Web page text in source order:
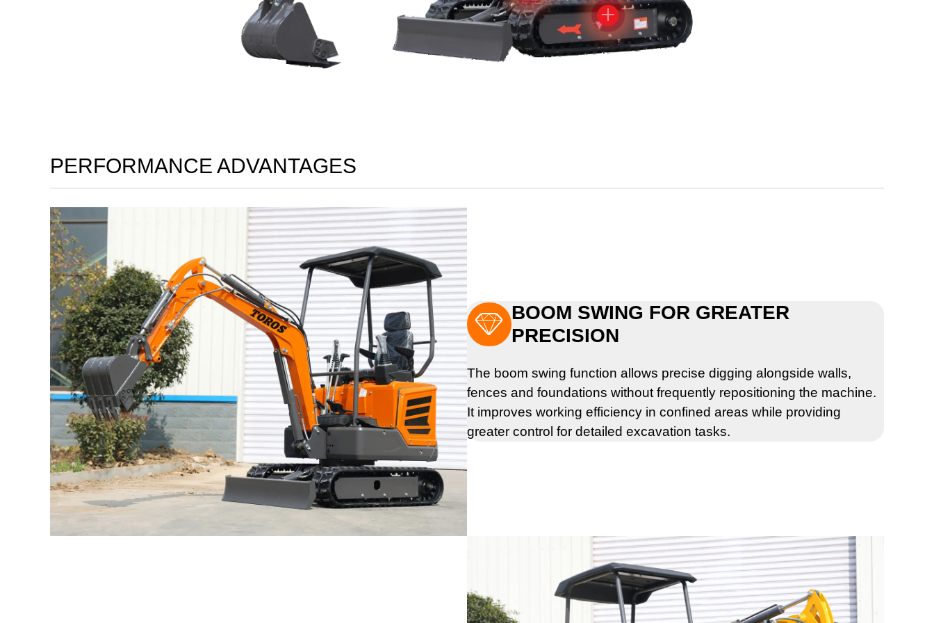

PERFORMANCE ADVANTAGES
 BOOM SWING FOR GREATER
PRECISION
The boom swing function allows precise digging alongside walls,
fences and foundations without frequently repositioning the machine.
It improves working efficiency in confined areas while providing
greater control for detailed excavation tasks.